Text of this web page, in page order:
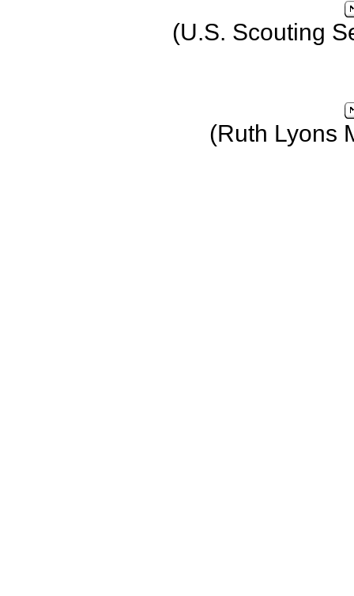
(U.S. Scouting
(Ruth Lyons